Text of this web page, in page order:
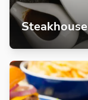
Steakhouse